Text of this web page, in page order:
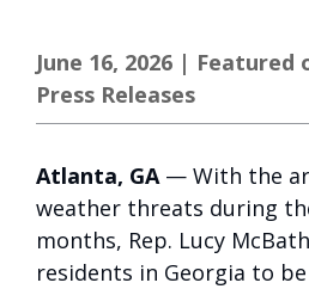
June 16, 2026 | Featured
Press Releases
Atlanta, GA — With the
weather threats during
months, Rep. Lucy
residents in Georgia to